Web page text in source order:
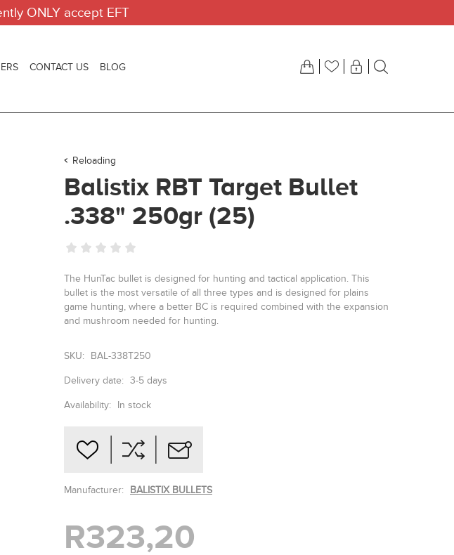
ONLY accept EFT
CONTACT US BLOG
Reloading
Balistix RBT Target Bullet
.338" 250gr (25)
The HunTac bullet is designed for hunting and tactical application. This
bullet is the most versatile of all three types and is designed for plains
game hunting, where a better BC is required combined with the expansion
and mushroom needed for hunting.
SKU: BAL-338T250
Delivery date: 3-5 days
Availability: In stock
Manufacturer: BALISTIX BULLETS
R323,20